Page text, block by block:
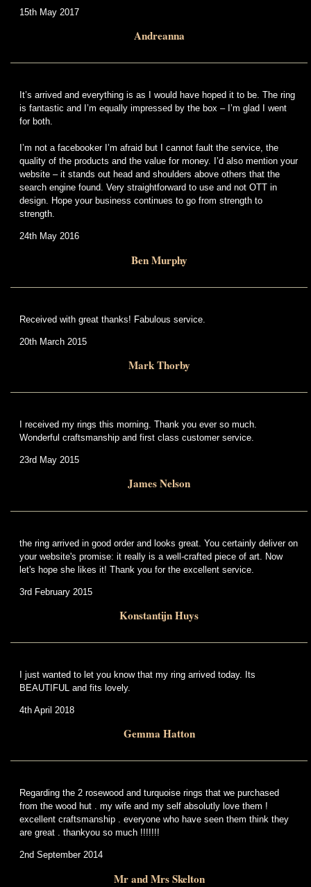
15th May 2017
Andreanna
It’s arrived and everything is as I would have hoped it to be. The ring
is fantastic and I’m equally impressed by the box – I’m glad I went
for both.
I’m not a facebooker I’m afraid but I cannot fault the service, the
quality of the products and the value for money. I’d also mention your
website – it stands out head and shoulders above others that the
search engine found. Very straightforward to use and not OTT in
design. Hope your business continues to go from strength to
strength.
24th May 2016
Ben Murphy
Received with great thanks! Fabulous service.
20th March 2015
Mark Thorby
I received my rings this morning. Thank you ever so much.
Wonderful craftsmanship and first class customer service.
23rd May 2015
James Nelson
the ring arrived in good order and looks great. You certainly deliver on
your website's promise: it really is a well-crafted piece of art. Now
let's hope she likes it! Thank you for the excellent service.
3rd February 2015
Konstantijn Huys
I just wanted to let you know that my ring arrived today. Its
BEAUTIFUL and fits lovely.
4th April 2018
Gemma Hatton
Regarding the 2 rosewood and turquoise rings that we purchased
from the wood hut . my wife and my self absolutly love them !
excellent craftsmanship . everyone who have seen them think they
are great . thankyou so much !!!!!!!
2nd September 2014
Mr and Mrs Skelton